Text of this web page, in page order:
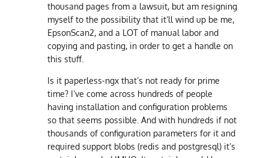
thousand pages from a lawsuit, but am resigning
myself to the possibility that it’ll wind up be me,
EpsonScan2, and a LOT of manual labor and
copying and pasting, in order to get a handle on
this stuff.
Is it paperless-ngx that’s not ready for prime
time? I’ve come across hundreds of people
having installation and configuration problems
so that seems possible. And with hundreds if not
thousands of configuration parameters for it and
required support blobs (redis and postgresql) it’s